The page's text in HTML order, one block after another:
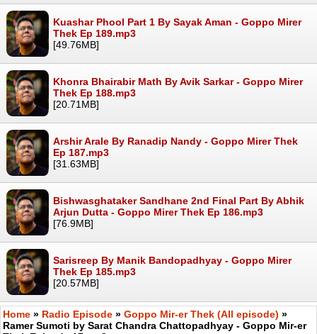
Kuashar Phool Part 1 By Sayak Aman - Goppo Mirer
Thek Ep 189.mp3
[49.76MB]
Khonra Bhairabir Math By Avik Sarkar - Goppo Mirer
Thek Ep 188.mp3
[20.71MB]
Arshir Arale By Ranadip Nandy - Goppo Mirer Thek
Ep 187.mp3
[31.63MB]
Bishwasghataker Sandhane 2nd Final Part By Abhik
Arjun Dutta - Goppo Mirer Thek Ep 186.mp3
[76.9MB]
Sarisreep By Manik Bandopadhyay - Goppo Mirer
Thek Ep 185.mp3
[20.57MB]
Home » Radio Episode » Goppo Mir-er Thek (All episode) »
Ramer Sumoti by Sarat Chandra Chattopadhyay - Goppo Mir-er